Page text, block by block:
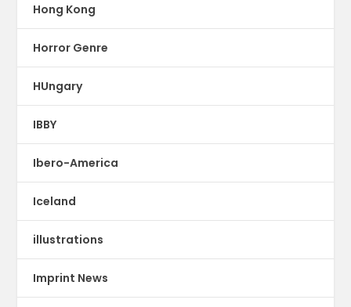
Hong Kong
Horror Genre
HUngary
IBBY
Ibero-America
Iceland
illustrations
Imprint News